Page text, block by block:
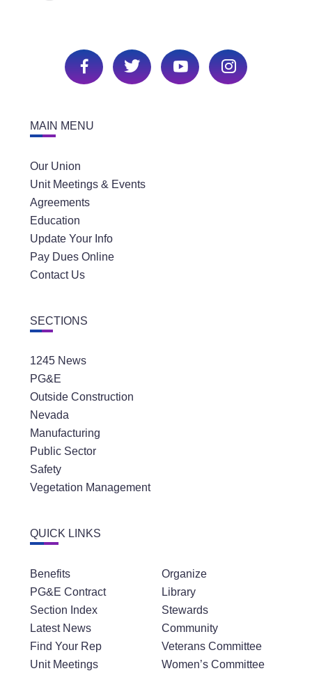
MAIN MENU
Our Union
Unit Meetings & Events
Agreements
Education
Update Your Info
Pay Dues Online
Contact Us
SECTIONS
1245 News
PG&E
Outside Construction
Nevada
Manufacturing
Public Sector
Safety
Vegetation Management
QUICK LINKS
Benefits
PG&E Contract
Section Index
Latest News
Find Your Rep
Unit Meetings
Organize
Library
Stewards
Community
Veterans Committee
Women’s Committee